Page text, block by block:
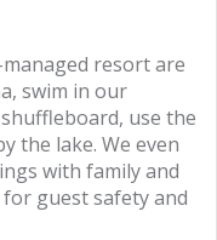
resort are
swim in our
use the
the lake. We even
with family and
guest safety and